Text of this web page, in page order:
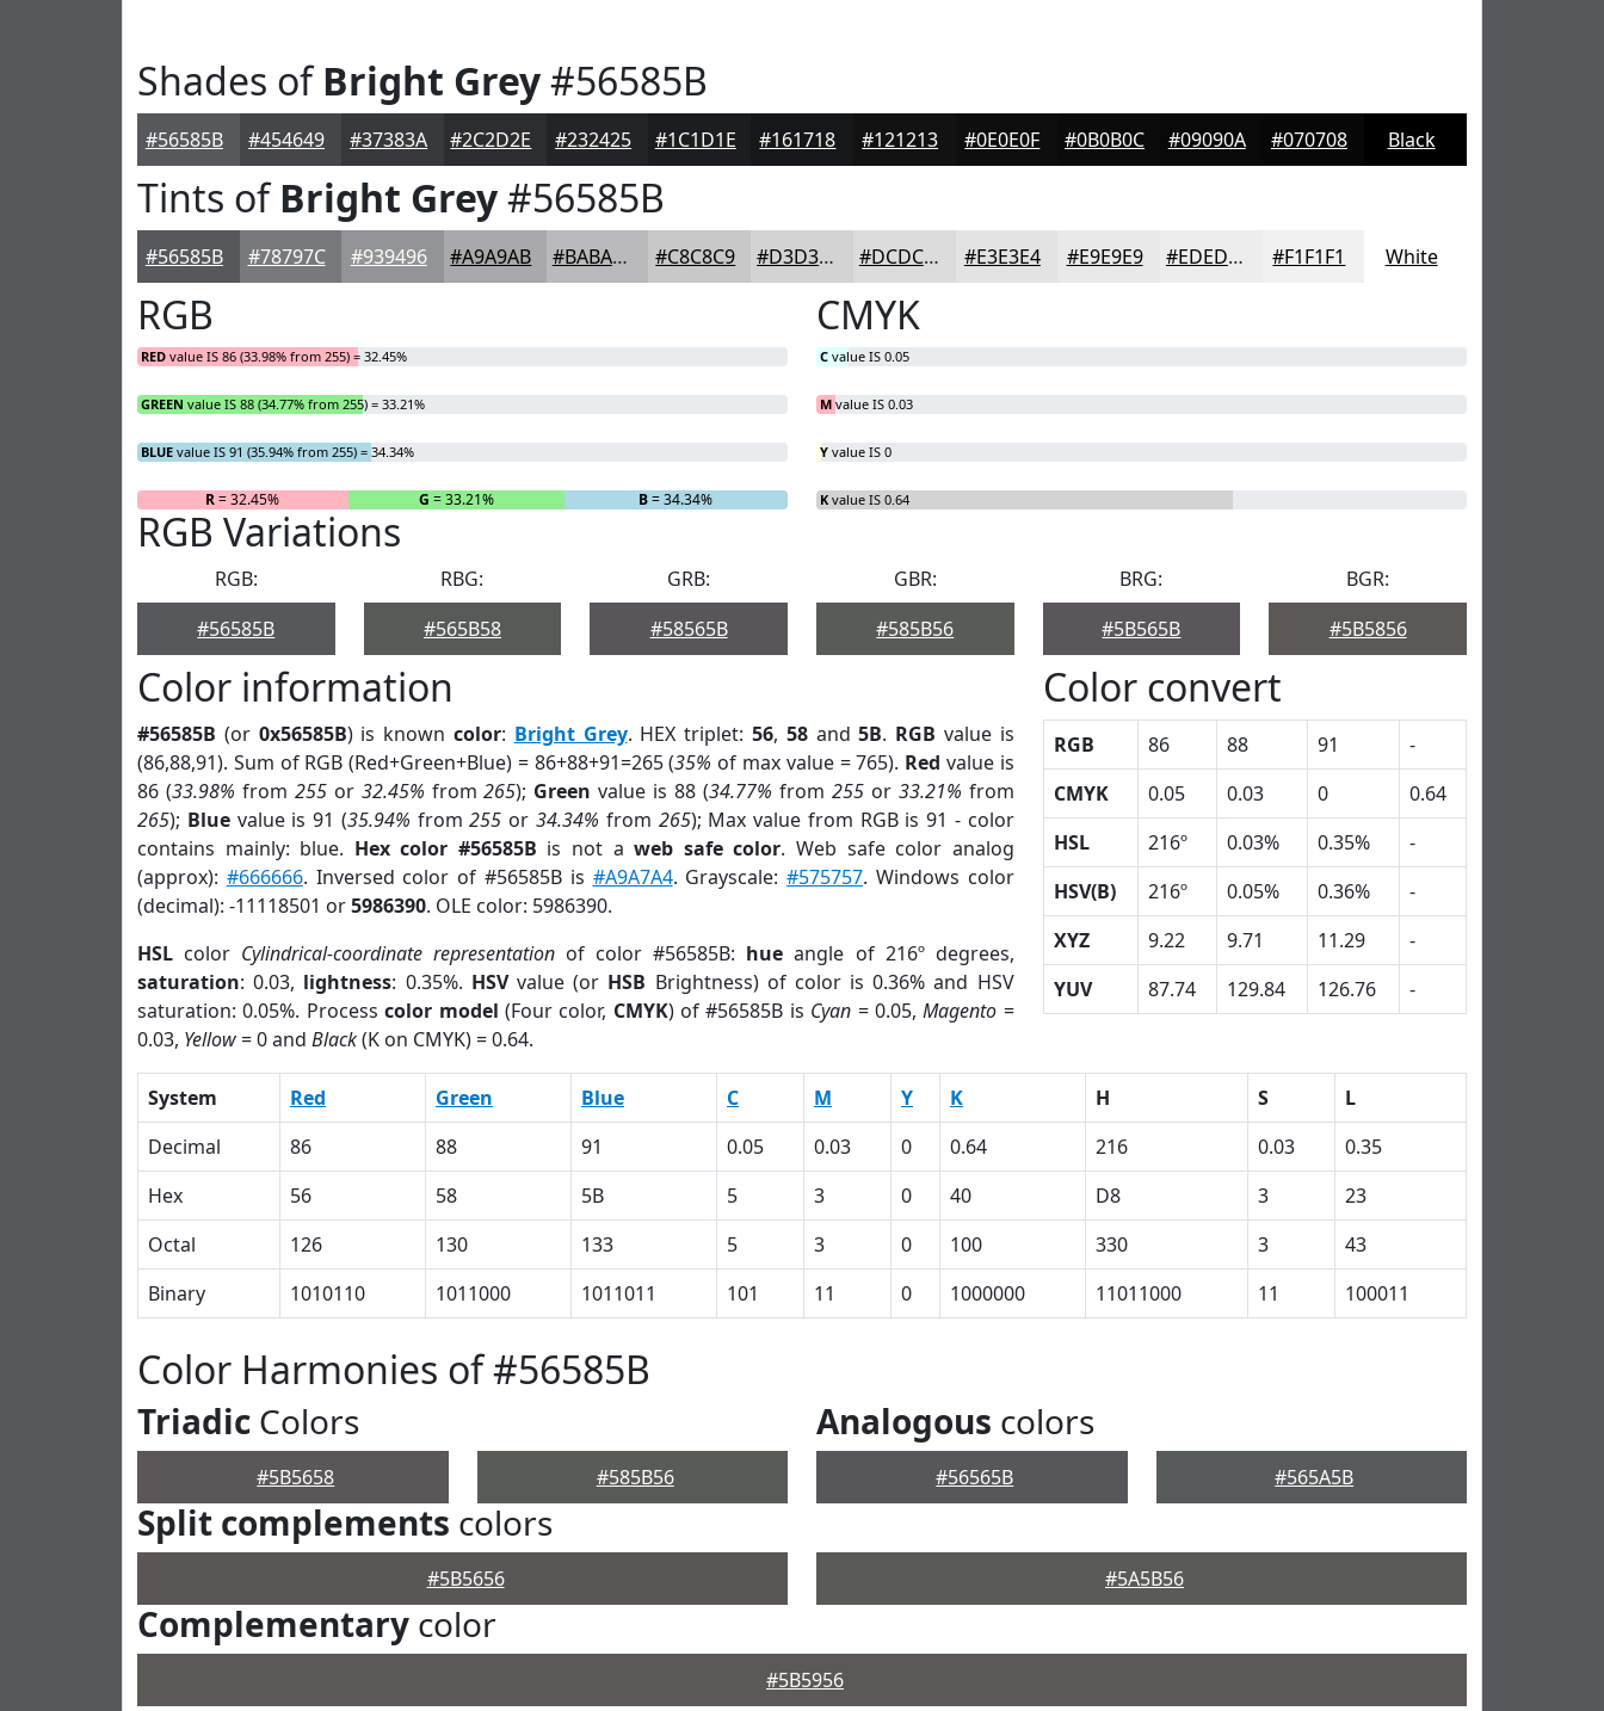
Shades ofBright Grey#56585B
#56585B #454649 #37383A #2C2D2E #232425 #1C1D1E #161718 #121213 #0E0E0F #0B0B0C #09090A #070708 Black
Tints ofBright Grey#56585B
#56585B #78797C #939496 #A9A9AB #BABABC #C8C8C9 #D3D3D4 #DCDCDD #E3E3E4 #E9E9E9 #EDEDED #F1F1F1 White
RGB
RED value IS 86 (33.98% from 255) = 32.45%
GREEN value IS 88 (34.77% from 255) = 33.21%
BLUE value IS 91 (35.94% from 255) = 34.34%
R= 32.45% G = 33.21% B= 34.34%
CMYK
C value IS 0.05
M value IS 0.03
Y value IS 0
K value IS 0.64
RGB Variations
RGB:
#56585B
RBG:
#565B58
GRB:
#58565B
GBR:
#585B56
BRG:
#5B565B
BGR:
#5B5856
Color information
#56585B (or 0x56585B) is known color: Bright Grey. HEX triplet: 56, 58and5B. RGB value is
(86,88,91). Sum of RGB (Red+Green+Blue) = 86+88+91=265 (35% of max value = 765). Red value is
86 (33.98% from 255or 32.45% from265); Green value is 88 (34.77% from 255or 33.21% from
265); Bluevalue is 91 (35.94% from255 or 34.34% from 265); Max value from RGB is 91 - color
contains mainly: blue. Hex color #56585B is not aweb safe color. Web safe color analog
(approx): #666666. Inversed color of #56585B is #A9A7A4. Grayscale:#575757. Windows color
(decimal): -11118501 or5986390. OLE color: 5986390.
HSL color Cylindrical-coordinate representation of color #56585B: hue angle of 216º degrees,
saturation: 0.03, lightness: 0.35%. HSVvalue (or HSB Brightness) of color is 0.36% and HSV
saturation: 0.05%. Processcolor model (Four color, CMYK) of #56585B is Cyan = 0.05,Magento =
0.03, Yellow= 0 and Black(K on CMYK) = 0.64.
Color convert
RGB 86 88 91
-
CMYK
0.05 0.03 0
0.64
HSL
216º 0.03% 0.35%
-
HSV(B)
216º 0.05% 0.36%
-
XYZ
9.22 9.71 11.29
-
YUV
87.74 129.84 126.76 -
System Red Green Blue C M Y K H S
L
Decimal
86 88 91 0.05 0.03 0 0.64 216 0.03
0.35
Hex
56 58 5B 5 3 0 40 D8 3
23
Octal
126 130 133 5 3 0 100 330 3
43
Binary
1010110 1011000 1011011 101 11 0 1000000 11011000 11 100011
Color Harmonies of #56585B
Triadic Colors
#5B5658 #585B56
Analogous colors
#56565B #565A5B
Split complements colors
#5B5656 #5A5B56
Complementary color
#5B5956